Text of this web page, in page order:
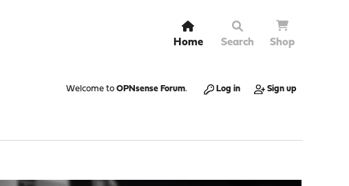
Home Search Shop
Welcome to OPNsense Forum. Log in Sign up